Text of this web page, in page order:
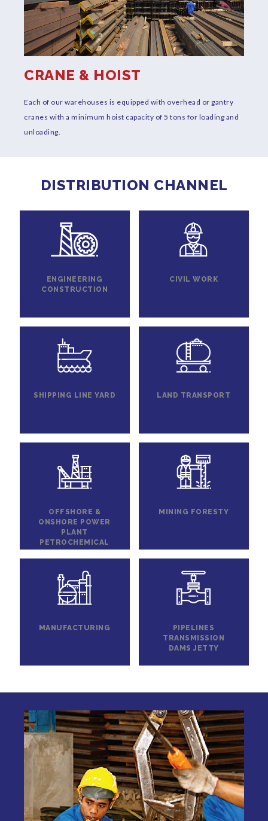
CRANE & HOIST
Each of our warehouses is equipped with overhead or gantry
cranes with a minimum hoist capacity of 5 tons for loading and
unloading.
DISTRIBUTION CHANNEL
ENGINEERING
CONSTRUCTION
CIVIL WORK
SHIPPING LINE YARD LAND TRANSPORT
OFFSHORE &
ONSHORE POWER
PLANT
PETROCHEMICAL
MINING FORESTY
MANUFACTURING
PIPELINES
TRANSMISSION
DAMS JETTY